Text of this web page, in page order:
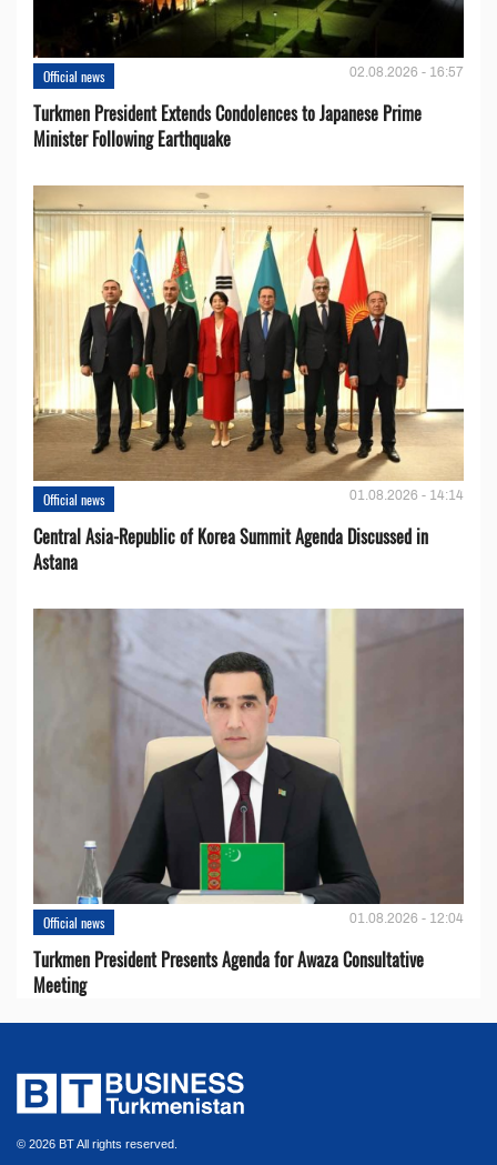
Official news 02.08.2026 - 16:57
Turkmen President Extends Condolences to Japanese Prime
Minister Following Earthquake
Official news 01.08.2026 - 14:14
Central Asia-Republic of Korea Summit Agenda Discussed in
Astana
Official news 01.08.2026 - 12:04
Turkmen President Presents Agenda for Awaza Consultative
Meeting
© 2026 BT All rights reserved.